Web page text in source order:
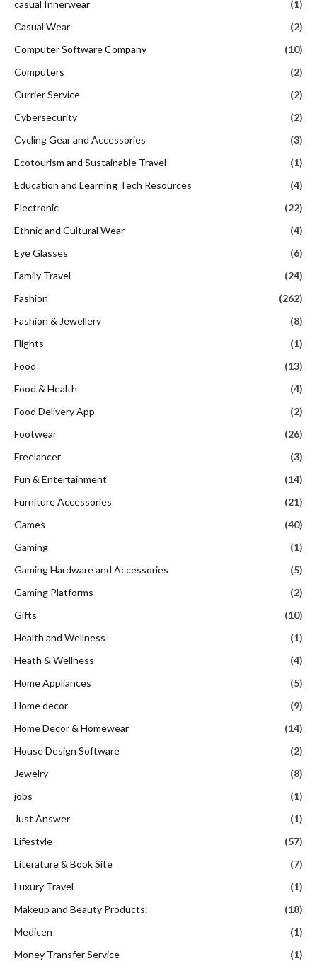
casual Innerwear
(1)
Casual Wear
(2)
Computer Software Company
(10)
Computers
(2)
Currier Service
(2)
Cybersecurity
(2)
Cycling Gear and Accessories
(3)
Ecotourism and Sustainable Travel
(1)
Education and Learning Tech Resources
(4)
Electronic
(22)
Ethnic and Cultural Wear
(4)
Eye Glasses
(6)
Family Travel
(24)
Fashion
(262)
Fashion & Jewellery
(8)
Flights
(1)
Food
(13)
Food & Health
(4)
Food Delivery App
(2)
Footwear
(26)
Freelancer
(3)
Fun & Entertainment
(14)
Furniture Accessories
(21)
Games
(40)
Gaming
(1)
Gaming Hardware and Accessories
(5)
Gaming Platforms
(2)
Gifts
(10)
Health and Wellness
(1)
Heath & Wellness
(4)
Home Appliances
(5)
Home decor
(9)
Home Decor & Homewear
(14)
House Design Software
(2)
Jewelry
(8)
jobs
(1)
Just Answer
(1)
Lifestyle
(57)
Literature & Book Site
(7)
Luxury Travel
(1)
Makeup and Beauty Products:
(18)
Medicen
(1)
Money Transfer Service
(1)